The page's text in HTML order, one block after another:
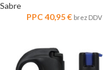
Sabre
PPC40,95€ brez DDV